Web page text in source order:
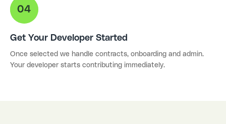
Get Your Developer Started
Once selected we handle contracts, onboarding and admin.
Your developer starts contributing immediately.